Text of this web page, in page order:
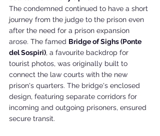
The condemned continued to have a short
journey from the judge to the prison even
after the need for a prison expansion
arose. The famed Bridge of Sighs (Ponte
del Sospiri), a favourite backdrop for
tourist photos, was originally built to
connect the law courts with the new
prison's quarters. The bridge's enclosed
design, featuring separate corridors for
incoming and outgoing prisoners, ensured
secure transit.